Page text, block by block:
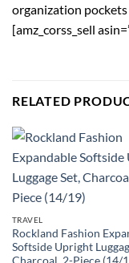
organization pockets
[amz_corss_sell
RELATED
TRAVEL
Rockland Fashion
Softside Upright
Charcoal, 2-Piece (14/